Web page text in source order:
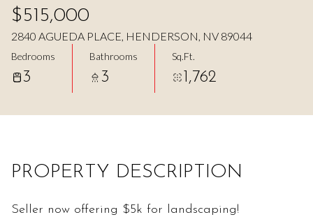
$515,000
2840 AGUEDA PLACE, HENDERSON, NV 89044
Bedrooms
3
Bathrooms
3
Sq.Ft.
1,762
PROPERTY DESCRIPTION
Seller now offering $5k for landscaping!